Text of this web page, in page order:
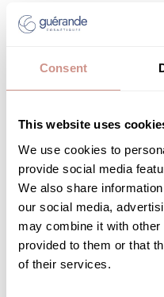
Consent
This website uses
We use cookies to
provide social media
We also share
our social media,
may combine it with other
provided to them or that
of their services.
You can also provide
deletion, and
To exercise these rights, you
website;
- By postal mail to the
Cosmétiques - Pradel -
We will inform you of the
request as soon as
of receiving it. However,